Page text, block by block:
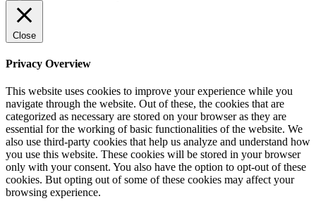
Close
Privacy Overview
This website uses cookies to improve your experience while you
navigate through the website. Out of these, the cookies that are
categorized as necessary are stored on your browser as they are
essential for the working of basic functionalities of the website. We
also use third-party cookies that help us analyze and understand how
you use this website. These cookies will be stored in your browser
only with your consent. You also have the option to opt-out of these
cookies. But opting out of some of these cookies may affect your
browsing experience.